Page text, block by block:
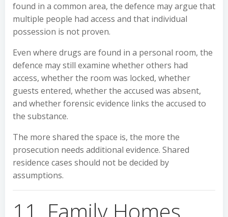
found in a common area, the defence may argue that
multiple people had access and that individual
possession is not proven.
Even where drugs are found in a personal room, the
defence may still examine whether others had
access, whether the room was locked, whether
guests entered, whether the accused was absent,
and whether forensic evidence links the accused to
the substance.
The more shared the space is, the more the
prosecution needs additional evidence. Shared
residence cases should not be decided by
assumptions.
11. Family Homes